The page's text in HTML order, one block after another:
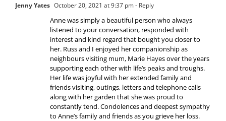
Jenny Yates October 20, 2021 at 9:37 pm- Reply
Anne was simply a beautiful person who always
listened to your conversation, responded with
interest and kind regard that bought you closer to
her. Russ and I enjoyed her companionship as
neighbours visiting mum, Marie Hayes over the years
supporting each other with life’s peaks and troughs.
Her life was joyful with her extended family and
friends visiting, outings, letters and telephone calls
along with her garden that she was proud to
constantly tend. Condolences and deepest sympathy
to Anne’s family and friends as you grieve her loss.